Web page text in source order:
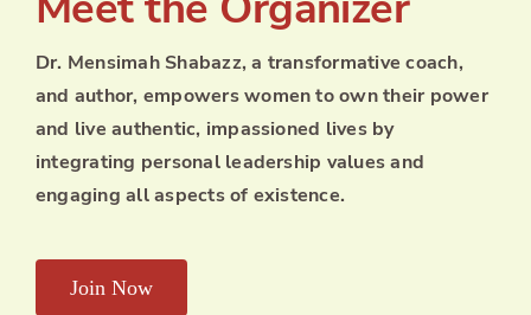
Dr. Mensimah Shabazz, a transformative coach,
and author, empowers women to own their power
and live authentic, impassioned lives by
integrating personal leadership values and
engaging all aspects of existence.
Join Now